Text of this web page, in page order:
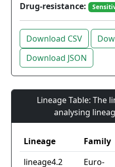
Drug-resistance:
Download CSV
Download JSON
Lineage Table: The
analysing
Lineage Family
lineage4.2
Euro-